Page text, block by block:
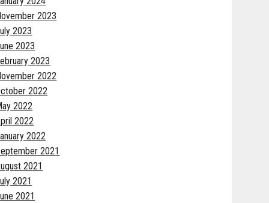
2023
2023
2023
2023
2022
2022
2022
2022
2022
2021
2021
2021
2021